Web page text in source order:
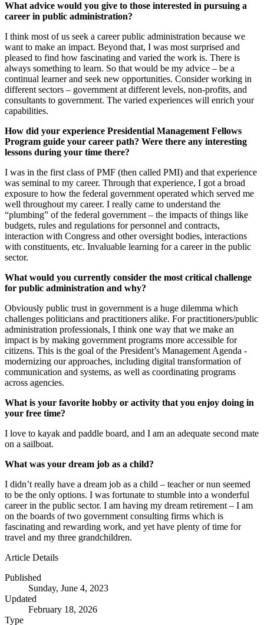
What advice would you give to those interested in pursuing a
career in public administration?
I think most of us seek a career public administration because we
want to make an impact. Beyond that, I was most surprised and
pleased to find how fascinating and varied the work is. There is
always something to learn. So that would be my advice – be a
continual learner and seek new opportunities. Consider working in
different sectors – government at different levels, non-profits, and
consultants to government. The varied experiences will enrich your
capabilities.
How did your experience Presidential Management Fellows
Program guide your career path? Were there any interesting
lessons during your time there?
I was in the first class of PMF (then called PMI) and that experience
was seminal to my career. Through that experience, I got a broad
exposure to how the federal government operated which served me
well throughout my career. I really came to understand the
“plumbing” of the federal government – the impacts of things like
budgets, rules and regulations for personnel and contracts,
interaction with Congress and other oversight bodies, interactions
with constituents, etc. Invaluable learning for a career in the public
sector.
What would you currently consider the most critical challenge
for public administration and why?
Obviously public trust in government is a huge dilemma which
challenges politicians and practitioners alike. For practitioners/public
administration professionals, I think one way that we make an
impact is by making government programs more accessible for
citizens. This is the goal of the President’s Management Agenda -
modernizing our approaches, including digital transformation of
communication and systems, as well as coordinating programs
across agencies.
What is your favorite hobby or activity that you enjoy doing in
your free time?
I love to kayak and paddle board, and I am an adequate second mate
on a sailboat.
What was your dream job as a child?
I didn’t really have a dream job as a child – teacher or nun seemed
to be the only options. I was fortunate to stumble into a wonderful
career in the public sector. I am having my dream retirement – I am
on the boards of two government consulting firms which is
fascinating and rewarding work, and yet have plenty of time for
travel and my three grandchildren.
Article Details
Published
Sunday, June 4, 2023
Updated
February 18, 2026
Type